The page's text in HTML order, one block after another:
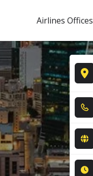
Airlines Offices